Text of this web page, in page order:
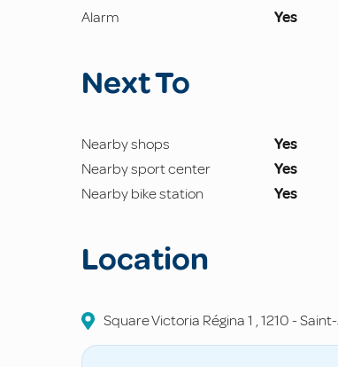
Alarm Yes
Next To
Nearby shops Yes
Nearby sport center
Yes
Nearby bike station
Yes
Location
Square Victoria Régina1 ,1210-